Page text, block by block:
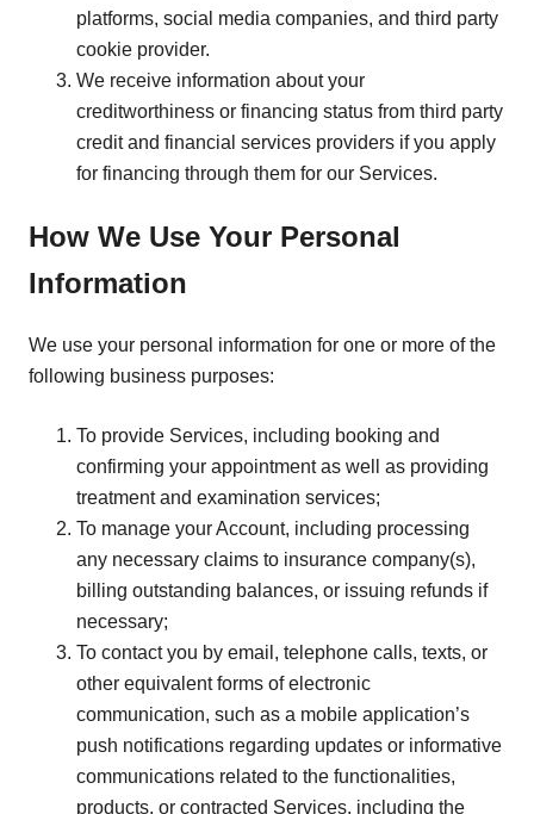
platforms, social media companies, and third party
cookie provider.
We receive information about your
creditworthiness or financing status from third party
credit and financial services providers if you apply
for financing through them for our Services.
How We Use Your Personal
Information
We use your personal information for one or more of the
following business purposes:
To provide Services, including booking and
confirming your appointment as well as providing
treatment and examination services;
To manage your Account, including processing
any necessary claims to insurance company(s),
billing outstanding balances, or issuing refunds if
necessary;
To contact you by email, telephone calls, texts, or
other equivalent forms of electronic
communication, such as a mobile application’s
push notifications regarding updates or informative
communications related to the functionalities,
products, or contracted Services, including the